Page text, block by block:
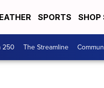
SPORTS SHOP
250 The Streamline